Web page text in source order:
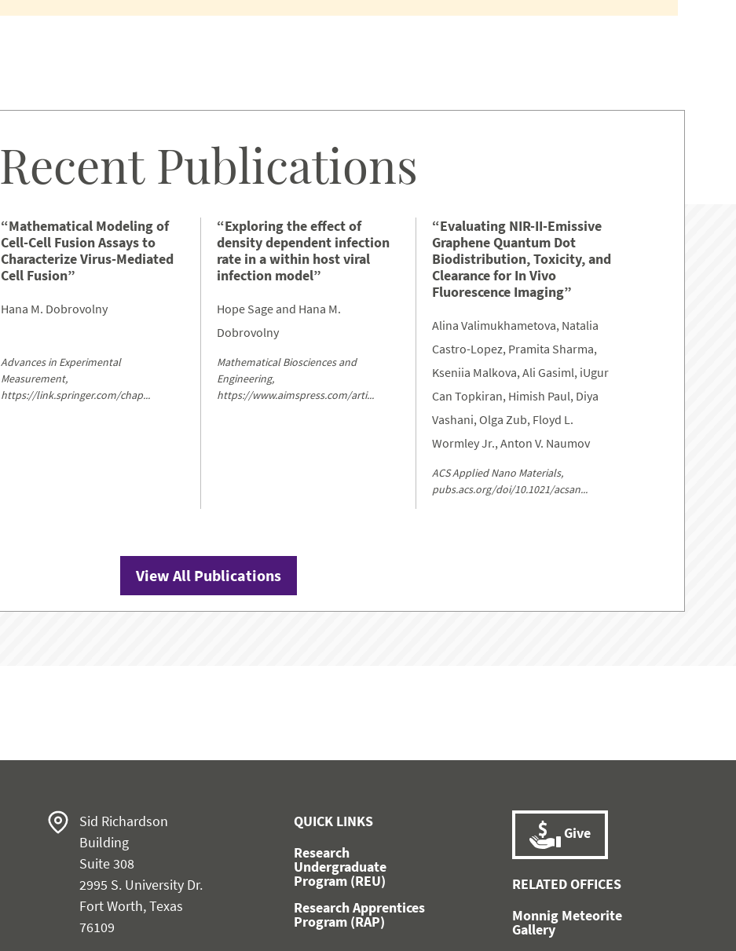
Recent Publications
“Mathematical Modeling of
Cell-Cell Fusion Assays to
Characterize Virus-Mediated
Cell Fusion”
Hana M. Dobrovolny
Advances in Experimental
Measurement,
https://link.springer.com/chap...
“Exploring the effect of
density dependent infection
rate in a within host viral
infection model”
Hope Sage and Hana M.
Dobrovolny
Mathematical Biosciences and
Engineering,
https://www.aimspress.com/arti...
“Evaluating NIR-II-Emissive
Graphene Quantum Dot
Biodistribution, Toxicity, and
Clearance for In Vivo
Fluorescence Imaging”
Alina Valimukhametova, Natalia
Castro-Lopez, Pramita Sharma,
Kseniia Malkova, Ali Gasiml, iUgur
Can Topkiran, Himish Paul, Diya
Vashani, Olga Zub, Floyd L.
Wormley Jr., Anton V. Naumov
ACS Applied Nano Materials,
pubs.acs.org/doi/10.1021/acsan...
View All Publications
Sid Richardson
Building
Suite 308
2995 S. University Dr.
Fort Worth, Texas
76109
QUICK LINKS
Research
Undergraduate
Program (REU)
Research Apprentices
Program (RAP)
Give
RELATED OFFICES
Monnig Meteorite
Gallery